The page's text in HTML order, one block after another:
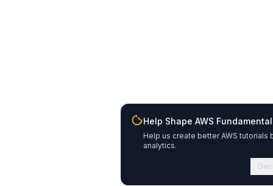
Help Shape AWS
Help us create better AWS tutorials
analytics.